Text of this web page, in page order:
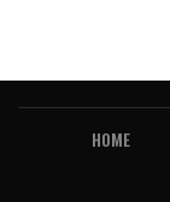
HOME